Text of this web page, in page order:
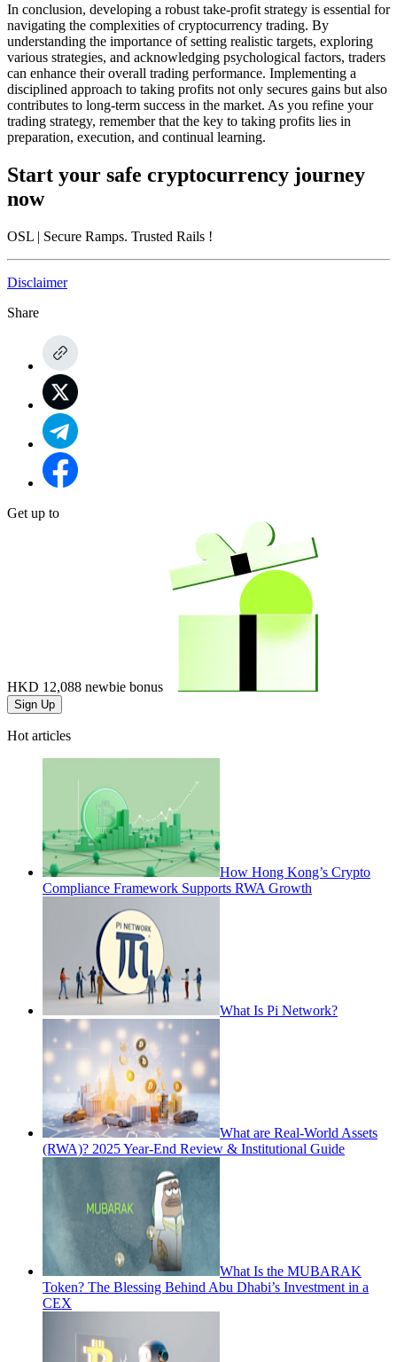
In conclusion, developing a robust take-profit strategy is essential for
navigating the complexities of cryptocurrency trading. By
understanding the importance of setting realistic targets, exploring
various strategies, and acknowledging psychological factors, traders
can enhance their overall trading performance. Implementing a
disciplined approach to taking profits not only secures gains but also
contributes to long-term success in the market. As you refine your
trading strategy, remember that the key to taking profits lies in
preparation, execution, and continual learning.
Start your safe cryptocurrency journey
now
OSL | Secure Ramps. Trusted Rails !
Disclaimer
Share
Get up to
HKD 12,088 newbie bonus
Sign Up
Hot articles
How Hong Kong’s Crypto
Compliance Framework Supports RWA Growth
What Is Pi Network?
What are Real-World Assets
(RWA)? 2025 Year-End Review & Institutional Guide
What Is the MUBARAK
Token? The Blessing Behind Abu Dhabi’s Investment in a
CEX